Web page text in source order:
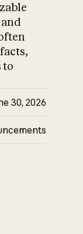
to
30, 2026